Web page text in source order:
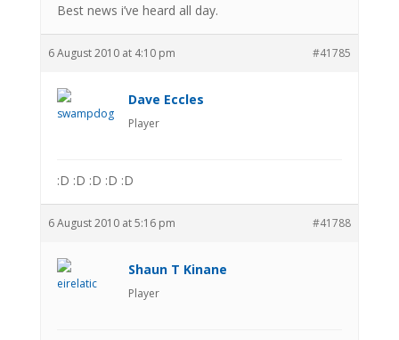
Best news i’ve heard all day.
6 August 2010 at 4:10 pm #41785
Dave Eccles
Player
:D :D :D :D :D
6 August 2010 at 5:16 pm #41788
Shaun T Kinane
Player